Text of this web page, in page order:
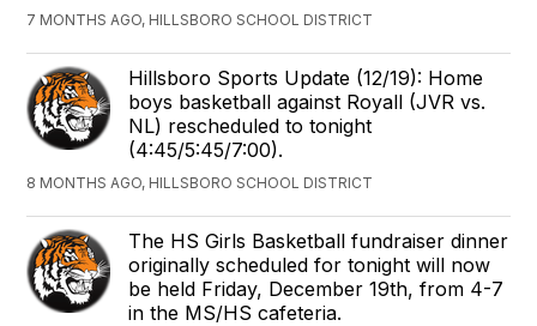
7 MONTHS AGO, HILLSBORO SCHOOL DISTRICT
Hillsboro Sports Update (12/19): Home
boys basketball against Royall (JVR vs.
NL) rescheduled to tonight
(4:45/5:45/7:00).
8 MONTHS AGO, HILLSBORO SCHOOL DISTRICT
The HS Girls Basketball fundraiser dinner
originally scheduled for tonight will now
be held Friday, December 19th, from 4-7
in the MS/HS cafeteria.